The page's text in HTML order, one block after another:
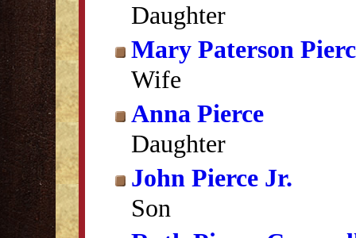
Daughter
Mary Paterson
Wife
Anna Pierce
Daughter
John Pierce Jr.
Son